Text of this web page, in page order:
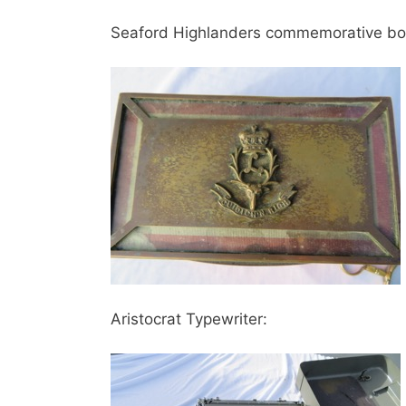
Seaford Highlanders commemorative
Aristocrat Typewriter: